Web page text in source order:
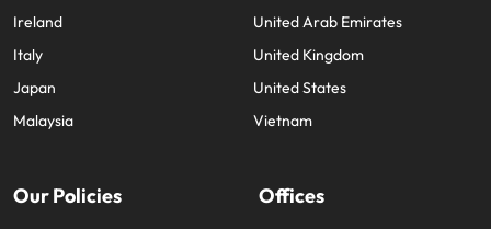
Ireland
Italy
Japan
Malaysia
United Arab Emirates
United Kingdom
United States
Vietnam
Our Policies Offices